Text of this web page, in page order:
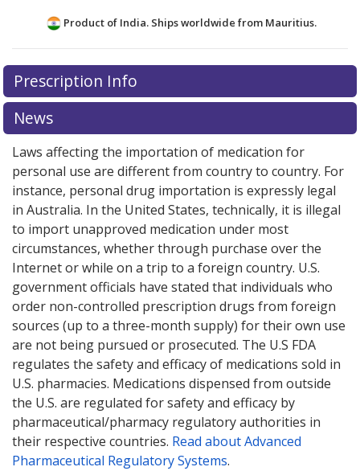
Product of India. Ships worldwide from Mauritius.
There are currently no discount coupons listed
for this medication .
exploreinternational online pharmacyoptions.
Prescription Info
News
Laws affecting the importation of medication for
personal use are different from country to country. For
instance, personal drug importation is expressly legal
in Australia. In the United States, technically, it is illegal
to import unapproved medication under most
circumstances, whether through purchase over the
Internet or while on a trip to a foreign country. U.S.
government officials have stated that individuals who
order non-controlled prescription drugs from foreign
sources (up to a three-month supply) for their own use
are not being pursued or prosecuted. The U.S FDA
regulates the safety and efficacy of medications sold in
U.S. pharmacies. Medications dispensed from outside
the U.S. are regulated for safety and efficacy by
pharmaceutical/pharmacy regulatory authorities in
their respective countries. Read about Advanced
Pharmaceutical Regulatory Systems.